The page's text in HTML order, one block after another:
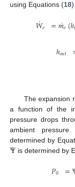
using Equations (18
𝑊
˙𝑒 =𝑚𝑒
˙(ℎ𝑖
ℎ𝑜𝑢𝑡
The expansion
a function of the
pressure drops
ambient
determined by
Ψis determined by
𝑃0 =